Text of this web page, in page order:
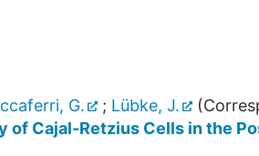
G. ; Lübke, J.
Cajal-Retzius Cells in the